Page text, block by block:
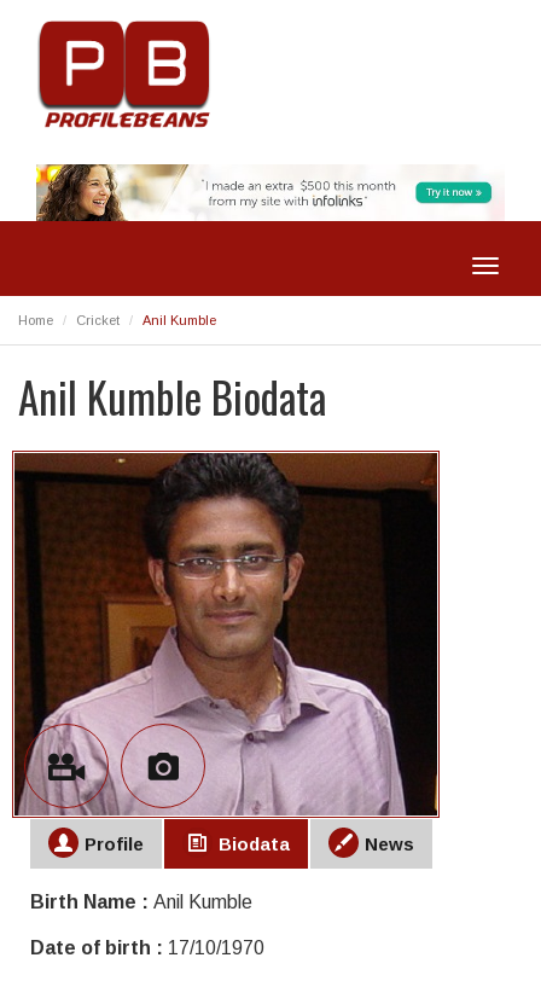
Toggle
Home Cricket Anil Kumble
Anil Kumble Biodata
Profile Biodata News
Birth Name : Anil Kumble
Date of birth : 17/10/1970